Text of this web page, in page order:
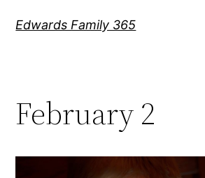
Edwards Family 365
February 2